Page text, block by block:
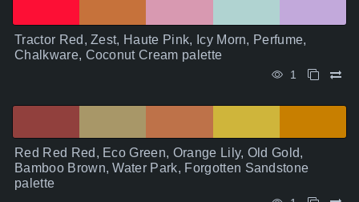
Tractor Red, Zest, Haute Pink, Icy Morn, Perfume,
Chalkware, Coconut Cream palette
1
Red Red Red, Eco Green, Orange Lily, Old Gold,
Bamboo Brown, Water Park, Forgotten Sandstone
palette